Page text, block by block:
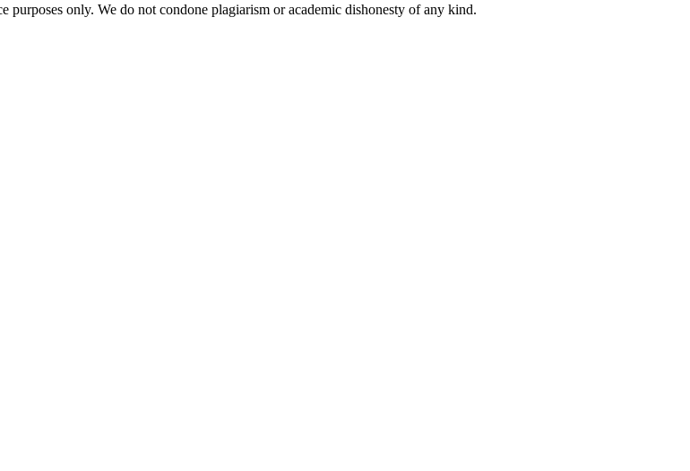
purposes only. We do not condone plagiarism or academic dishonesty of any kind.